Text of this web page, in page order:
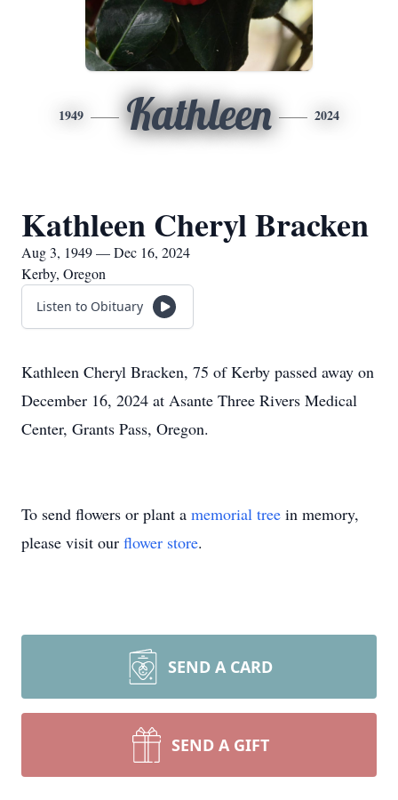
1949 Kathleen 2024
Kathleen Cheryl Bracken
Aug 3, 1949 — Dec 16, 2024
Kerby, Oregon
Listen to Obituary
Kathleen Cheryl Bracken, 75 of Kerby passed away on
December 16, 2024 at Asante Three Rivers Medical
Center, Grants Pass, Oregon.
To send flowers or plant a memorial tree in memory,
please visit our flower store.
SEND A CARD
SEND A GIFT